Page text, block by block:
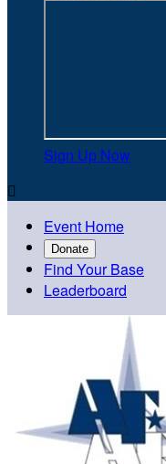
Sign Up Now

Event Home
Donate
Find Your Base
Leaderboard